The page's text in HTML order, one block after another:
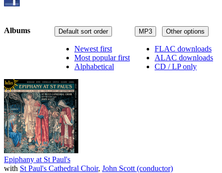
MP3 Other options
FLAC downloads
ALAC downloads
CD / LP only
Default sort order
Newest first
Most popular first
Alphabetical
Albums
Epiphany at St Paul's
with St Paul's Cathedral Choir, John Scott (conductor)